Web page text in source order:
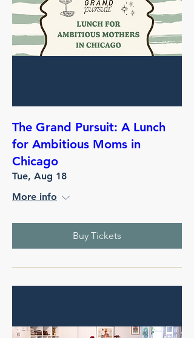
The Grand Pursuit: A Lunch
for Ambitious Moms in
Chicago
Tue, Aug 18
More info
Buy Tickets